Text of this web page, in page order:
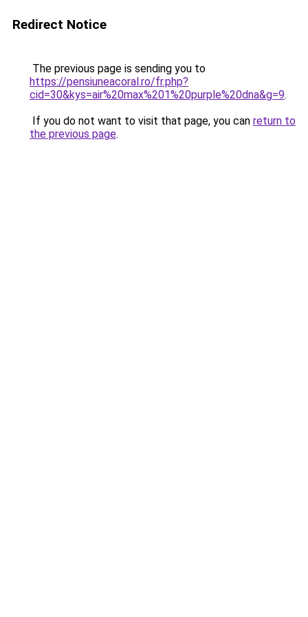
Redirect Notice
The previous page is sending you to
https://pensiuneacoral.ro/fr.php?
cid=30&kys=air%20max%201%20purple%20dna&g=9.
If you do not want to visit that page, you can return to
the previous page.